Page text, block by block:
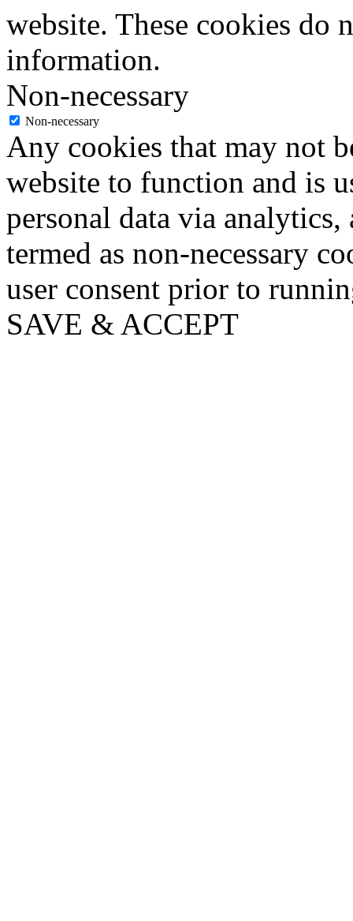
website. These cookies do
information.
Non-necessary
Non-necessary
Any cookies that may not
website to function and is
personal data via analytics,
termed as non-necessary
user consent prior to
SAVE & ACCEPT